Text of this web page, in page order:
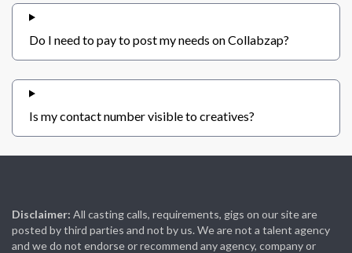
Do I need to pay to post my needs on Collabzap?
Is my contact number visible to creatives?
Disclaimer: All casting calls, requirements, gigs on our site are
posted by third parties and not by us. We are not a talent agency
and we do not endorse or recommend any agency, company or